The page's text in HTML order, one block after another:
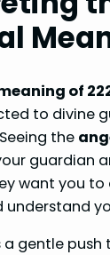
of
to divine
the
guardian
want you
understand
a gentle push